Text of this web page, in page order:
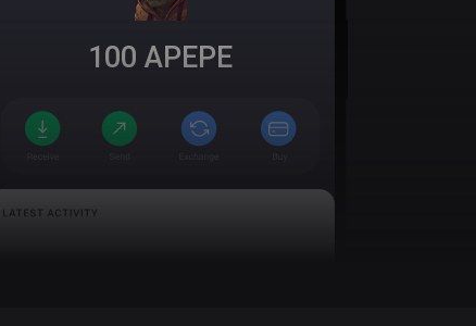
100 APEPE